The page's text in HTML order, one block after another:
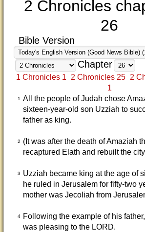
2 Chronicles
26
Bible Version
Chapter
1 Chronicles 1 2 Chronicles 25 2
1
1
All the people of Judah chose
sixteen-year-old son Uzziah to
father as king.
2
(It was after the death of Amaziah
recaptured Elath and rebuilt the
3
Uzziah became king at the age of
he ruled in Jerusalem for fifty-two
mother was Jecoliah from
4
Following the example of his
was pleasing to the LORD.